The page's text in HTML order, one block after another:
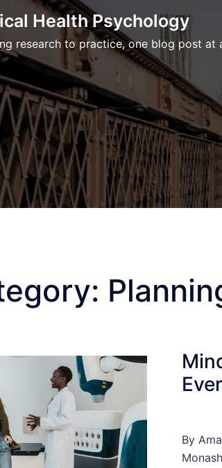
Health Psychology
research to practice, one blog post at
By